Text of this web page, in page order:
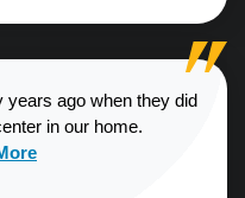
years ago when they did
in our home.
about Shannon S.